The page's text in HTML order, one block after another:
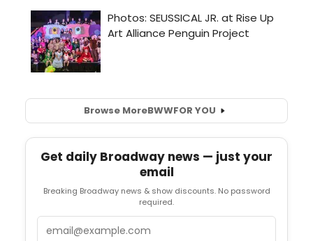
Browse MoreBWWFOR YOU
Get daily Broadway news — just your
email
Breaking Broadway news & show discounts. No password
required.